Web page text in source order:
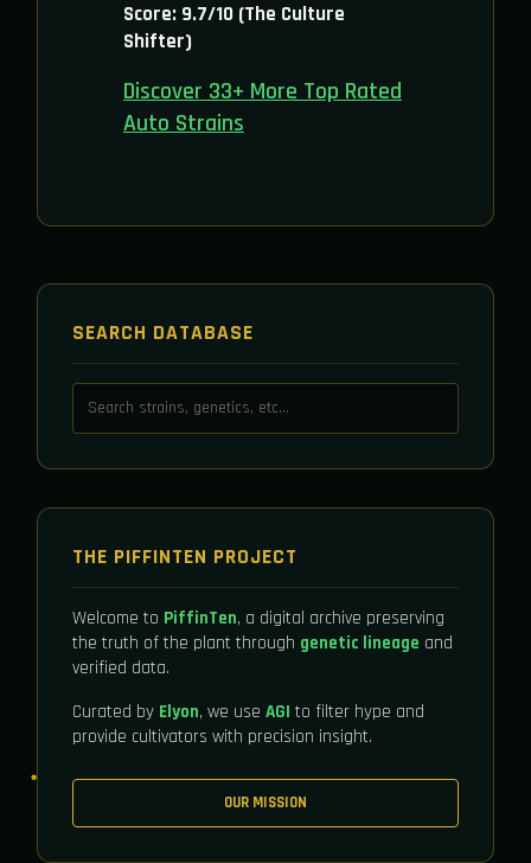
Score: 9.7/10 (The Culture
Shifter)
Discover 33+ More Top Rated
Auto Strains
SEARCH DATABASE
THE PIFFINTEN PROJECT
Welcome to PiffinTen, a digital archive preserving
the truth of the plant through genetic lineage and
verified data.
Curated by Elyon, we use AGI to filter hype and
provide cultivators with precision insight.
OUR MISSION